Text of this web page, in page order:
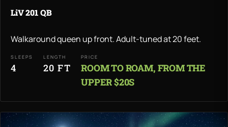
LiV 201 QB
Walkaround queen up front. Adult-tuned at 20 feet.
SLEEPS
4
LENGTH
20 FT
PRICE
ROOM TO ROAM, FROM THE
UPPER $20S